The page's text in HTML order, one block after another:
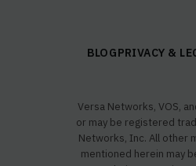
BLOGPRIVACY &
Versa Networks, VOS,
or may be registered
Networks, Inc. All other
mentioned herein may